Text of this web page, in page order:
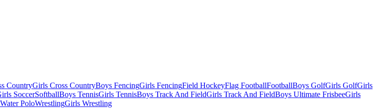
CountryGirls Cross CountryBoys FencingGirls FencingField HockeyFlag FootballFootballBoys GolfGirls GolfGirls
SoccerSoftballBoys TennisGirls TennisBoys Track And FieldGirls Track And FieldBoys Ultimate FrisbeeGirls
PoloWrestlingGirls Wrestling